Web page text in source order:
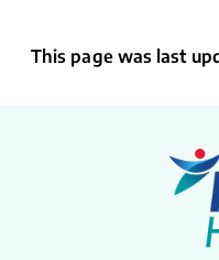
This page was last